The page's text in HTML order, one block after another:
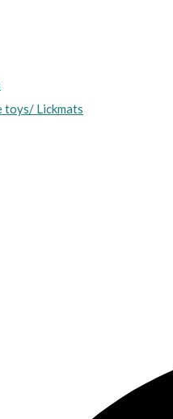
toys/ Lickmats